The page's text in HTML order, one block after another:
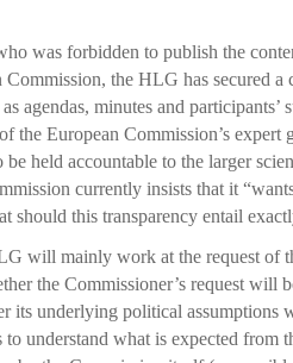
was forbidden to publish the
Commission, the HLG has secured a
agendas, minutes and participants’
the European Commission’s expert
held accountable to the larger
currently insists that it
should this transparency entail
will mainly work at the request of
the Commissioner’s request will
its underlying political assumptions
to understand what is expected from